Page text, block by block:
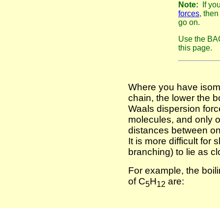
Note:
If
forces,
go on.
Use the
this page.
Where you have
chain, the lower the
Waals dispersion
molecules, and only
distances between
It is more difficult for
branching) to lie as
For example, the
of C5H12 are: